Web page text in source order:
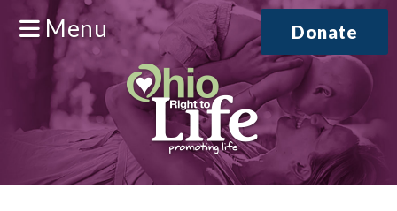
Menu Donate